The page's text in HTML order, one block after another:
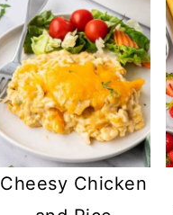
Cheesy Chicken